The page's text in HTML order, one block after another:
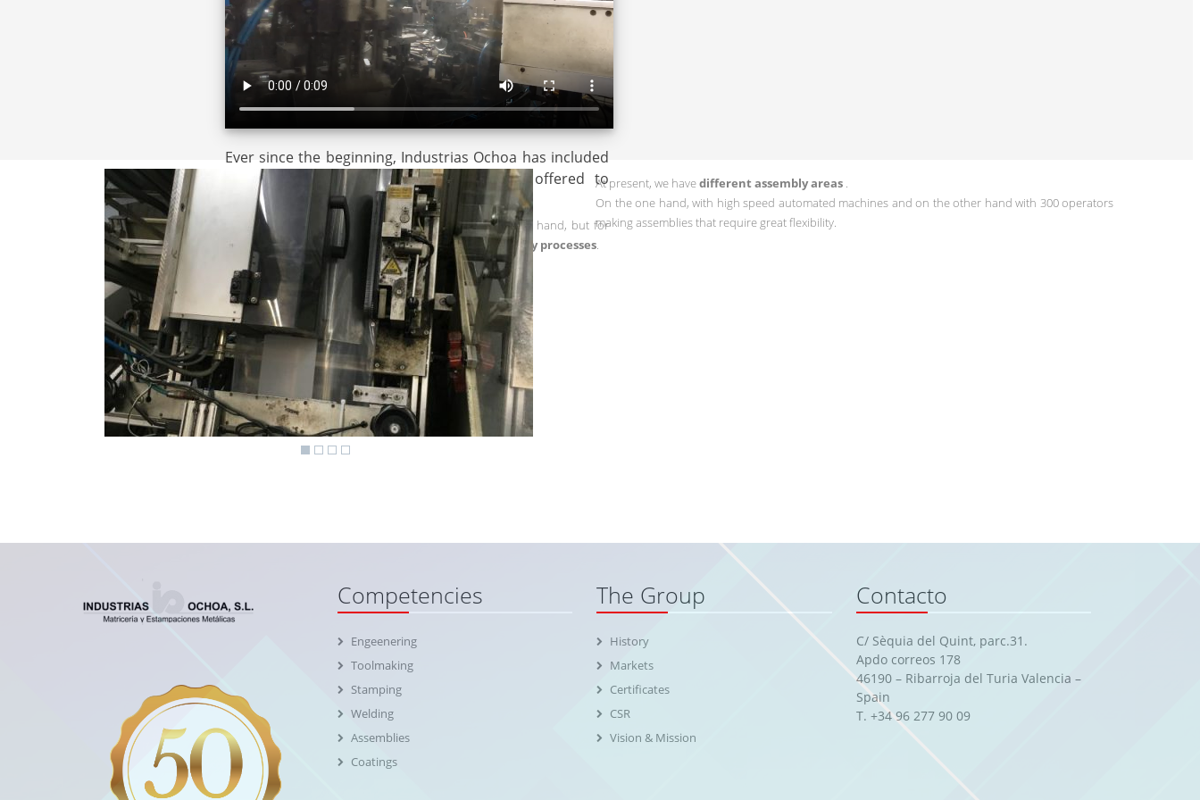
Ever since the beginning, Industrias Ochoa has included
assembly operations among the services offered to
customers.
Originally, these assembly operations were performed by hand, but for
more than
20 yearswe are also usingautomatic assemby processes.
At present, we havedifferent assembly areas .
On the one hand, with high speed automated machines and on the other hand with 300 operators
making assemblies that require great flexibility.
Competencies
Engeenering
Toolmaking
Stamping
Welding
Assemblies
Coatings
The Group
History
Markets
Certificates
CSR
Vision & Mission
Contacto
C/ Sèquia del Quint, parc.31.
Apdo correos 178
46190 – Ribarroja del Turia Valencia –
Spain
T. +34 96 277 90 09